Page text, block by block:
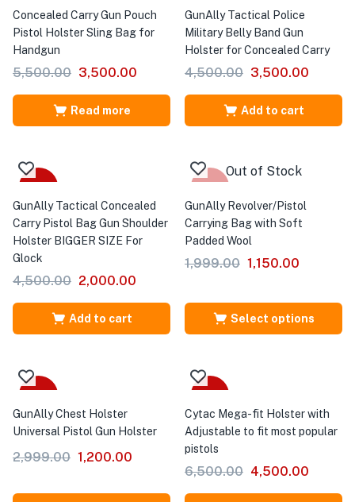
Concealed Carry Gun Pouch
Pistol Holster Sling Bag for
Handgun
5,500.00 3,500.00
Read more
GunAlly Tactical Police
Military Belly Band Gun
Holster for Concealed Carry
4,500.00 3,500.00
Add to cart
GunAlly Tactical Concealed
Carry Pistol Bag Gun Shoulder
Holster BIGGER SIZE For
Glock
4,500.00 2,000.00
Add to cart
Out of Stock
GunAlly Revolver/Pistol
Carrying Bag with Soft
Padded Wool
1,999.00 1,150.00
Select options
GunAlly Chest Holster
Universal Pistol Gun Holster
2,999.00 1,200.00
Cytac Mega-fit Holster with
Adjustable to fit most popular
pistols
6,500.00 4,500.00